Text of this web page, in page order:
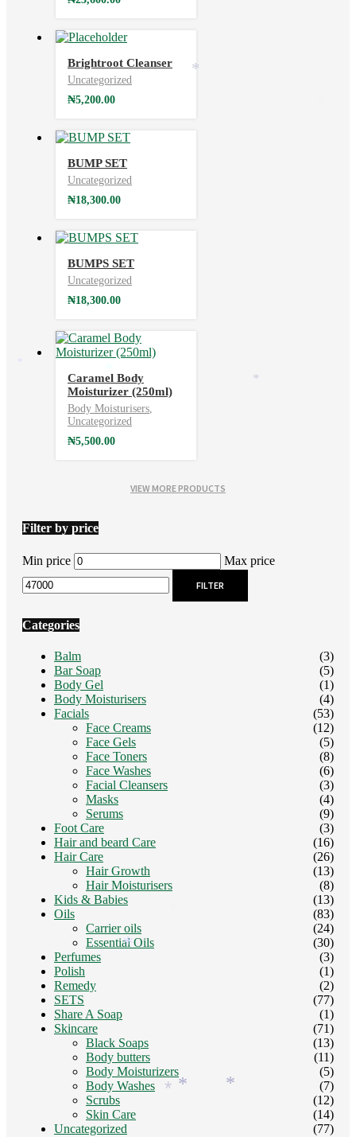
Brightroot Cleanser
Uncategorized
₦5,200.00
BUMP SET
Uncategorized
₦18,300.00
BUMPS SET
Uncategorized
₦18,300.00
Caramel Body
Moisturizer (250ml)
Body Moisturisers,
Uncategorized
₦5,500.00
VIEW MORE PRODUCTS
Filter by price
Min price Max price
FILTER
Categories
Balm
(3)
Bar Soap
(5)
Body Gel
(1)
Body Moisturisers
(4)
Facials
(53)
Face Creams
(12)
Face Gels
(5)
Face Toners
(8)
Face Washes
(6)
Facial Cleansers
(3)
Masks
(4)
Serums
(9)
Foot Care
(3)
Hair and beard Care
(16)
Hair Care
(26)
Hair Growth
(13)
Hair Moisturisers
(8)
Kids & Babies
(13)
Oils
(83)
Carrier oils
(24)
Essential Oils
(30)
Perfumes
(3)
Polish
(1)
Remedy
(2)
SETS
(77)
Share A Soap
(1)
Skincare
(71)
Black Soaps
(13)
Body butters
(11)
Body Moisturizers
(5)
Body Washes
(7)
Scrubs
(12)
Skin Care
(14)
Uncategorized
(77)
*
*